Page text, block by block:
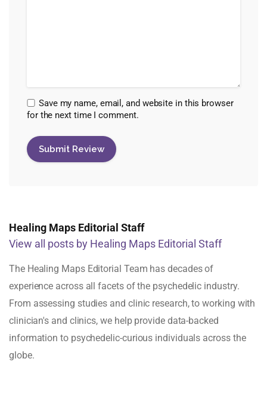
Save my name, email, and website in this browser
for the next time I comment.
Healing Maps Editorial Staff
View all posts by Healing Maps Editorial Staff
The Healing Maps Editorial Team has decades of
experience across all facets of the psychedelic industry.
From assessing studies and clinic research, to working with
clinician's and clinics, we help provide data-backed
information to psychedelic-curious individuals across the
globe.